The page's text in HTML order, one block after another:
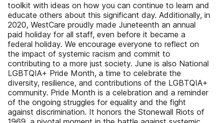
toolkit with ideas on how you can continue to learn and
educate others about this significant day. Additionally, in
2020, WestCare proudly made Juneteenth an annual
paid holiday for all staff, even before it became a
federal holiday. We encourage everyone to reflect on
the impact of systemic racism and commit to
contributing to a more just society. June is also National
LGBTQIA+ Pride Month, a time to celebrate the
diversity, resilience, and contributions of the LGBTQIA+
community. Pride Month is a celebration and a reminder
of the ongoing struggles for equality and the fight
against discrimination. It honors the Stonewall Riots of